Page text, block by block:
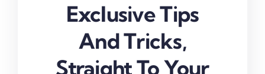
Exclusive Tips
And Tricks,
Straight To Your